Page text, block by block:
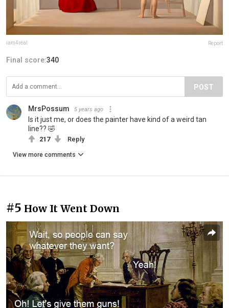
iam4real Report
Final score:340
POST
MrsPossum 5 years ago
Is it just me, or does the painter have kind of a weird tan
line?? 🤣
217 Reply
View more comments
#5 How It Went Down